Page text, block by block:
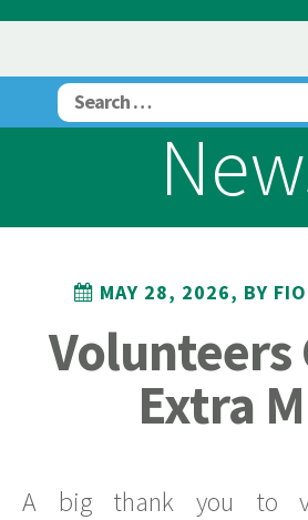
MAY 28, 2026, BY
Volunteers
Extra
A big thank you to